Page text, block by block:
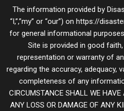
The information provided by
“I,”,”my” or “our”) on https://
for general informational
Site is provided in good
representation or warranty of
regarding the accuracy, adequacy,
completeness of any
CIRCUMSTANCE SHALL WE
ANY LOSS OR DAMAGE OF ANY